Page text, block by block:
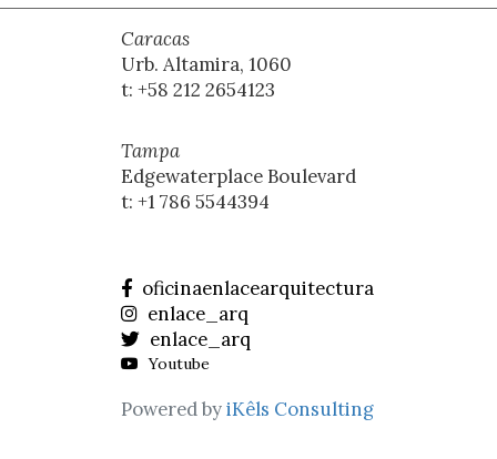
Caracas
Urb. Altamira, 1060
t: +58 212 2654123
Tampa
Edgewaterplace Boulevard
t: +1 786 5544394
oficinaenlacearquitectura
enlace_arq
enlace_arq
Youtube
Powered byiKêls Consulting